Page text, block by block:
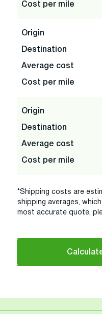
Cost per mile
Origin
Destination
Average cost
Cost per mile
Origin
Destination
Average cost
Cost per mile
*Shipping costs are
shipping averages,
most accurate quote,